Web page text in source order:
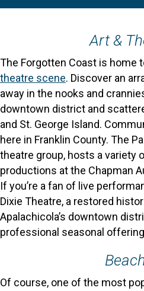
Art &
The Forgotten Coast is home
theatre scene. Discover an
away in the nooks and
downtown district and
and St. George Island.
here in Franklin County. The
theatre group, hosts a variety
productions at the Chapman
If you’re a fan of live
Dixie Theatre, a restored
Apalachicola’s downtown
professional seasonal
Of course, one of the most